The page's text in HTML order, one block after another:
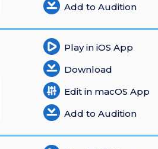
Add to Audition
Play in iOS App
Download
Edit in macOS App
Add to Audition